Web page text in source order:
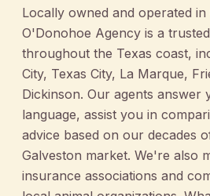
Locally owned and operated
O'Donohoe Agency is a
throughout the Texas coast,
City, Texas City, La Marque,
Dickinson. Our agents answer
language, assist you in
advice based on our decades
Galveston market. We're also
insurance associations and